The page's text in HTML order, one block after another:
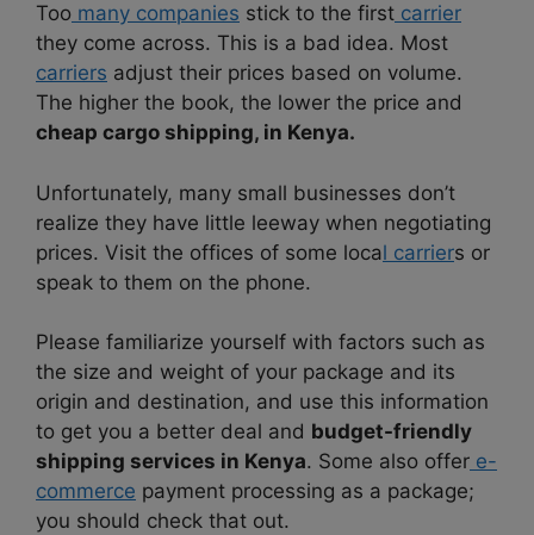
Too many companies stick to the first carrier
they come across. This is a bad idea. Most
carriers adjust their prices based on volume.
The higher the book, the lower the price and
cheap cargo shipping, in Kenya.
Unfortunately, many small businesses don’t
realize they have little leeway when negotiating
prices. Visit the offices of some local carriers or
speak to them on the phone.
Please familiarize yourself with factors such as
the size and weight of your package and its
origin and destination, and use this information
to get you a better deal and budget-friendly
shipping services in Kenya. Some also offer e-
commerce payment processing as a package;
you should check that out.